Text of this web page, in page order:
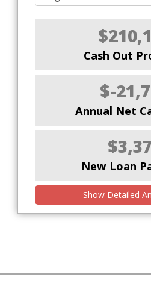
Cash Out
$-
Annual Net
New Loan
Show Detailed